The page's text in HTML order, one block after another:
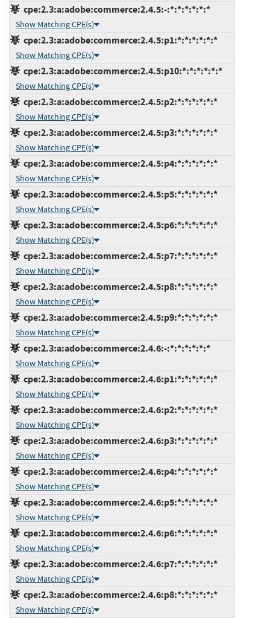
cpe:2.3:a:adobe:commerce:2.4.5:-:*:*:*:*:*:*
Show Matching CPE(s)
cpe:2.3:a:adobe:commerce:2.4.5:p1:*:*:*:*:*:*
Show Matching CPE(s)
cpe:2.3:a:adobe:commerce:2.4.5:p10:*:*:*:*:*:*
Show Matching CPE(s)
cpe:2.3:a:adobe:commerce:2.4.5:p2:*:*:*:*:*:*
Show Matching CPE(s)
cpe:2.3:a:adobe:commerce:2.4.5:p3:*:*:*:*:*:*
Show Matching CPE(s)
cpe:2.3:a:adobe:commerce:2.4.5:p4:*:*:*:*:*:*
Show Matching CPE(s)
cpe:2.3:a:adobe:commerce:2.4.5:p5:*:*:*:*:*:*
Show Matching CPE(s)
cpe:2.3:a:adobe:commerce:2.4.5:p6:*:*:*:*:*:*
Show Matching CPE(s)
cpe:2.3:a:adobe:commerce:2.4.5:p7:*:*:*:*:*:*
Show Matching CPE(s)
cpe:2.3:a:adobe:commerce:2.4.5:p8:*:*:*:*:*:*
Show Matching CPE(s)
cpe:2.3:a:adobe:commerce:2.4.5:p9:*:*:*:*:*:*
Show Matching CPE(s)
cpe:2.3:a:adobe:commerce:2.4.6:-:*:*:*:*:*:*
Show Matching CPE(s)
cpe:2.3:a:adobe:commerce:2.4.6:p1:*:*:*:*:*:*
Show Matching CPE(s)
cpe:2.3:a:adobe:commerce:2.4.6:p2:*:*:*:*:*:*
Show Matching CPE(s)
cpe:2.3:a:adobe:commerce:2.4.6:p3:*:*:*:*:*:*
Show Matching CPE(s)
cpe:2.3:a:adobe:commerce:2.4.6:p4:*:*:*:*:*:*
Show Matching CPE(s)
cpe:2.3:a:adobe:commerce:2.4.6:p5:*:*:*:*:*:*
Show Matching CPE(s)
cpe:2.3:a:adobe:commerce:2.4.6:p6:*:*:*:*:*:*
Show Matching CPE(s)
cpe:2.3:a:adobe:commerce:2.4.6:p7:*:*:*:*:*:*
Show Matching CPE(s)
cpe:2.3:a:adobe:commerce:2.4.6:p8:*:*:*:*:*:*
Show Matching CPE(s)